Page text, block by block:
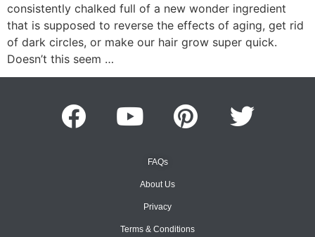
consistently chalked full of a new wonder ingredient
that is supposed to reverse the effects of aging, get rid
of dark circles, or make our hair grow super quick.
Doesn’t this seem …
FAQs
About Us
Privacy
Terms & Conditions